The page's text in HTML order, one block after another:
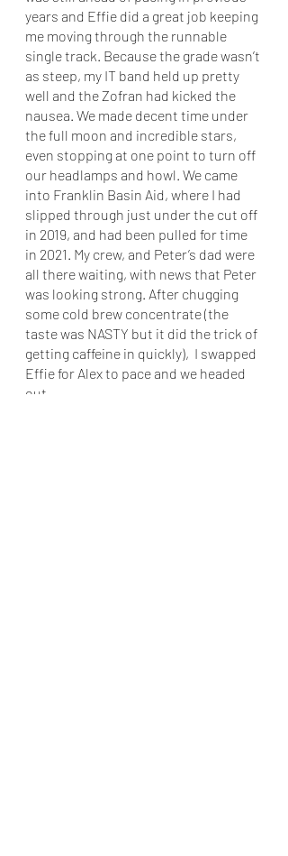
years and Effie did a great job keeping
me moving through the runnable
single track. Because the grade wasn’t
as steep, my IT band held up pretty
well and the Zofran had kicked the
nausea. We made decent time under
the full moon and incredible stars,
even stopping at one point to turn off
our headlamps and howl. We came
into Franklin Basin Aid, where I had
slipped through just under the cut off
in 2019, and had been pulled for time
in 2021. My crew, and Peter’s dad were
all there waiting, with news that Peter
was looking strong. After chugging
some cold brew concentrate (the
taste was NASTY but it did the trick of
getting caffeine in quickly),  I swapped
Effie for Alex to pace and we headed
out.